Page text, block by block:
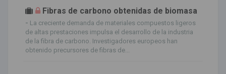
Fibras de carbono obtenidas de biomasa
- La creciente demanda de materiales compuestos ligeros
de altas prestaciones impulsa el desarrollo de la industria
de la fibra de carbono. Investigadores europeos han
obtenido precursores de fibras de...